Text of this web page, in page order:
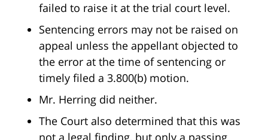
failed to raise it at the trial court level.
Sentencing errors may not be raised on
appeal unless the appellant objected to
the error at the time of sentencing or
timely filed a 3.800(b) motion.
Mr. Herring did neither.
The Court also determined that this was
not a legal finding, but only a passing